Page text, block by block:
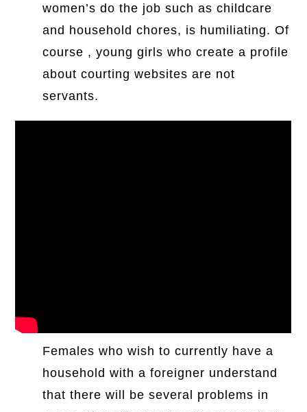
women’s do the job such as childcare
and household chores, is humiliating. Of
course , young girls who create a profile
about courting websites are not
servants.
Females who wish to currently have a
household with a foreigner understand
that there will be several problems in